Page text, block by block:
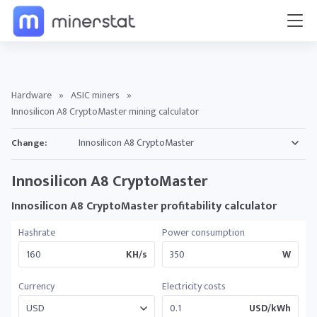
Hardware » ASIC miners »
Innosilicon A8 CryptoMaster mining calculator
Change:
Innosilicon A8 CryptoMaster
Innosilicon A8 CryptoMaster profitability calculator
Hashrate
KH/s
Power consumption
W
Currency
Electricity costs
USD/kWh